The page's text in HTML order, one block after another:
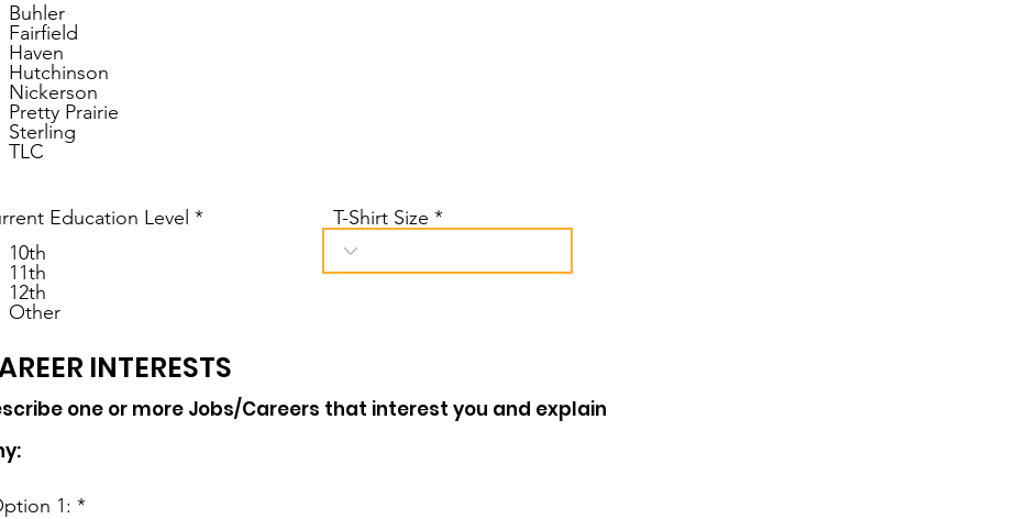
Buhler
Fairfield
Haven
Hutchinson
Nickerson
Pretty Prairie
Sterling
TLC
Education Level *
10th
11th
12th
Other
T-Shirt Size
INTERESTS
one or more Jobs/Careers that interest you and explain
1: